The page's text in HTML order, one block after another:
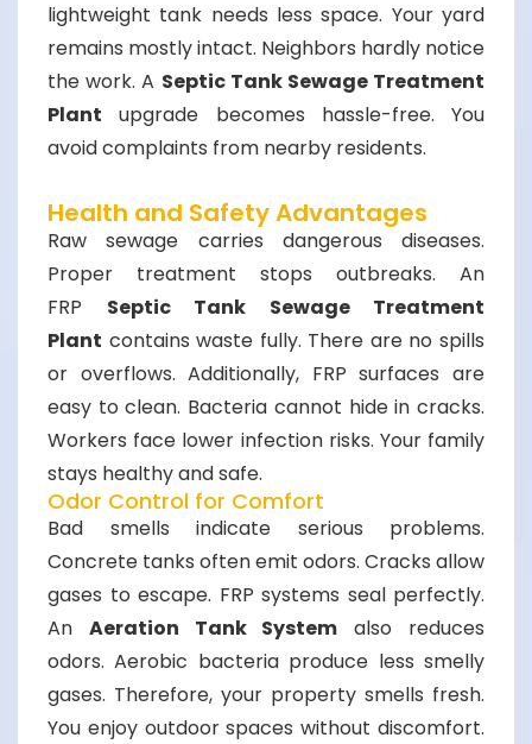
lightweight tank needs less space. Your yard
remains mostly intact. Neighbors hardly notice
the work. A Septic Tank Sewage Treatment
Plant upgrade becomes hassle-free. You
avoid complaints from nearby residents.
Health and Safety Advantages
Raw sewage carries dangerous diseases.
Proper treatment stops outbreaks. An
FRP Septic Tank Sewage Treatment
Plant contains waste fully. There are no spills
or overflows. Additionally, FRP surfaces are
easy to clean. Bacteria cannot hide in cracks.
Workers face lower infection risks. Your family
stays healthy and safe.
Odor Control for Comfort
Bad smells indicate serious problems.
Concrete tanks often emit odors. Cracks allow
gases to escape. FRP systems seal perfectly.
An Aeration Tank System also reduces
odors. Aerobic bacteria produce less smelly
gases. Therefore, your property smells fresh.
You enjoy outdoor spaces without discomfort.